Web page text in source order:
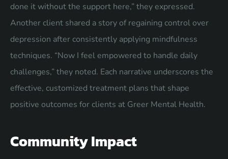
done it without the support here,” they expressed.
Another client shared a story of regaining control over
depression after consistently applying mindfulness
techniques. “Now I feel empowered to handle daily
challenges,” they noted. Each narrative underscores the
effective, customized treatment plans that shape
positive outcomes for clients at Greer Mental Health.
Community Impact